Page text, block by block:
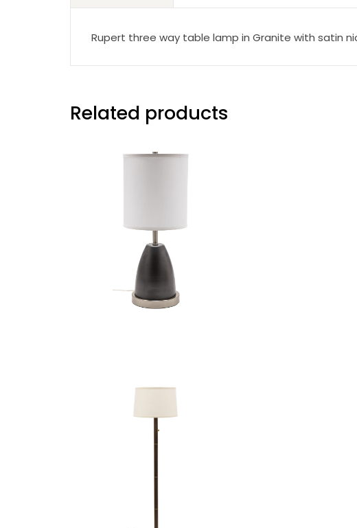
Rupert three way table lamp in Granite with satin
Related products